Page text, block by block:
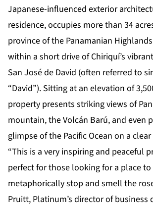
Japanese-influenced exterior
residence, occupies more than 34
province of the Panamanian
within a short drive of Chiriquí’s
San José de David (often referred to
“David”). Sitting at an elevation of
property presents striking views of
mountain, the Volcán Barú, and even
glimpse of the Pacific Ocean on a clear
“This is a very inspiring and peaceful
perfect for those looking for a place
metaphorically stop and smell the
Pruitt, Platinum’s director of business